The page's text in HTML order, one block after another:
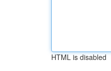
HTML is disabled